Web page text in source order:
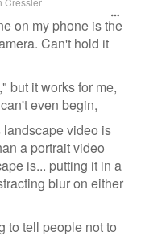
on my phone is the
Can't hold it
but it works for me,
even begin,
video is
a portrait video
is... putting it in a
blur on either
to tell people not to